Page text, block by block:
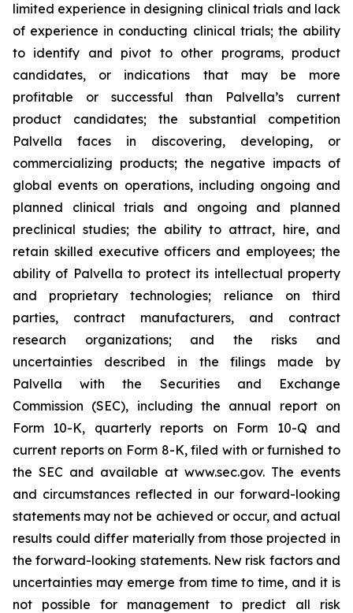
limited experience in designing clinical trials and lack
of experience in conducting clinical trials; the ability
to identify and pivot to other programs, product
candidates, or indications that may be more
profitable or successful than Palvella’s current
product candidates; the substantial competition
Palvella faces in discovering, developing, or
commercializing products; the negative impacts of
global events on operations, including ongoing and
planned clinical trials and ongoing and planned
preclinical studies; the ability to attract, hire, and
retain skilled executive officers and employees; the
ability of Palvella to protect its intellectual property
and proprietary technologies; reliance on third
parties, contract manufacturers, and contract
research organizations; and the risks and
uncertainties described in the filings made by
Palvella with the Securities and Exchange
Commission (SEC), including the annual report on
Form 10-K, quarterly reports on Form 10-Q and
current reports on Form 8-K, filed with or furnished to
the SEC and available at www.sec.gov. The events
and circumstances reflected in our forward-looking
statements may not be achieved or occur, and actual
results could differ materially from those projected in
the forward-looking statements. New risk factors and
uncertainties may emerge from time to time, and it is
not possible for management to predict all risk